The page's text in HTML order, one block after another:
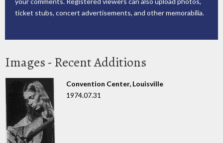
ticket stubs, concert advertisements, and other memorabilia.
Images - Recent Additions
Convention Center, Louisville
1974.07.31